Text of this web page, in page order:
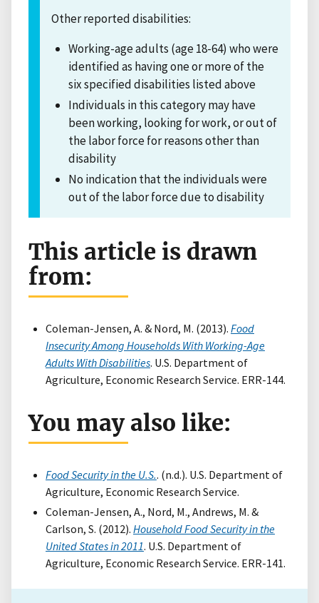
Other reported disabilities:
Working-age adults (age 18-64) who were
identified as having one or more of the
six specified disabilities listed above
Individuals in this category may have
been working, looking for work, or out of
the labor force for reasons other than
disability
No indication that the individuals were
out of the labor force due to disability
This article is drawn
from:
Coleman-Jensen, A. & Nord, M. (2013). Food
Insecurity Among Households With Working-Age
Adults With Disabilities. U.S. Department of
Agriculture, Economic Research Service. ERR-144.
You may also like:
Food Security in the U.S.. (n.d.). U.S. Department of
Agriculture, Economic Research Service.
Coleman-Jensen, A., Nord, M., Andrews, M. &
Carlson, S. (2012). Household Food Security in the
United States in 2011. U.S. Department of
Agriculture, Economic Research Service. ERR-141.